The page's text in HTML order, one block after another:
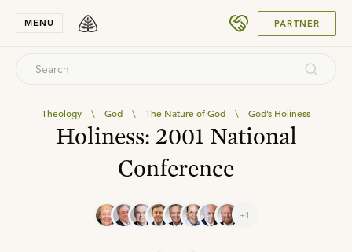
MENU PARTNER
Theology \ God \ The Nature of God \ God’s Holiness
Holiness: 2001 National
Conference
+1